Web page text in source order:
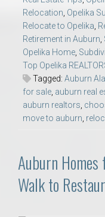
Relocation, Opelika
Relocate to Opelika,
Retirement in Auburn,
Opelika Home,
Top Opelika
Tagged: Auburn
for sale, auburn real
auburn realtors,
move to auburn,
Auburn Homes
Walk to